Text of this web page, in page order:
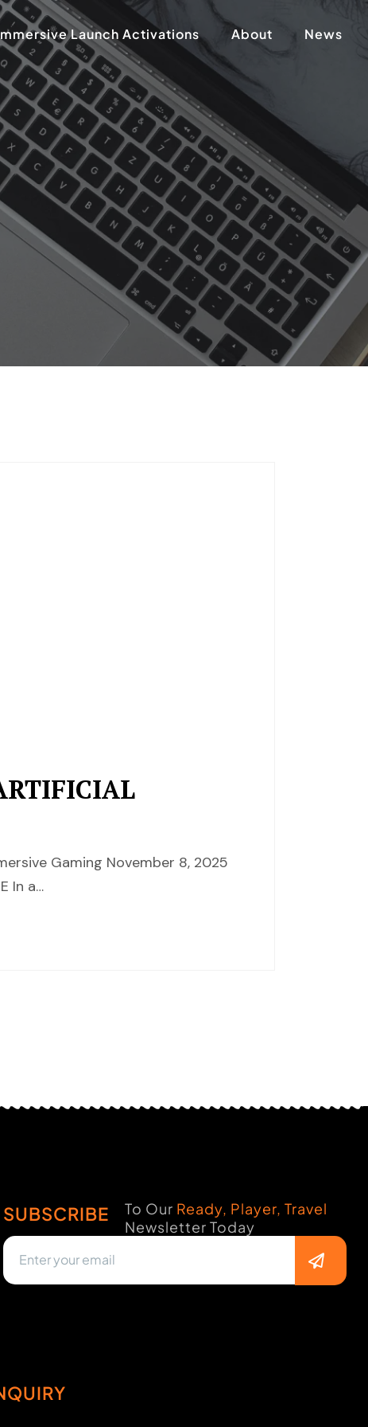
Launch Activations About News
Gaming November 8, 2025
In a…
SUBSCRIBE To Our Ready, Player, Travel
Newsletter Today